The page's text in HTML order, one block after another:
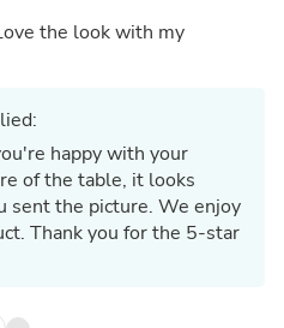
the look with my
happy with your
of the table, it looks
sent the picture. We enjoy
Thank you for the 5-star